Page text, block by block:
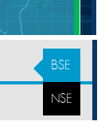
BSE
NSE